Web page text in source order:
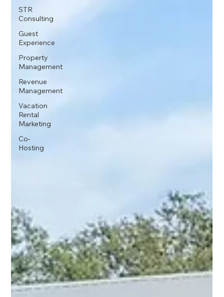
STR
Consulting
Guest
Experience
Property
Management
Revenue
Management
Vacation
Rental
Marketing
Co-
Hosting